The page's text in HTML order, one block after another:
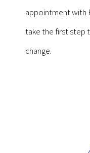
appointment with
take the first step
change.